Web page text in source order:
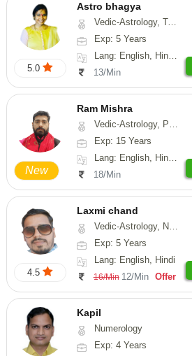
5.0
Astro bhagya
Vedic-Astrology, Tarot-Reading, Numerology, Vasthu, Prashna-Kundali
Exp: 5 Years
Lang: English, Hindi, Telugu
13/Min
New
Ram Mishra
Vedic-Astrology, Prashna-Kundali
Exp: 15 Years
Lang: English, Hindi, Sanskrit
18/Min
4.5
Laxmi chand
Vedic-Astrology, Numerology, Vasthu, Psychology
Exp: 5 Years
Lang: English, Hindi
16/Min 12/Min Offer
Kapil
Numerology
Exp: 4 Years